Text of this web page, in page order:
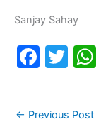
Sanjay Sahay
F
e
T
er
← Previous Post